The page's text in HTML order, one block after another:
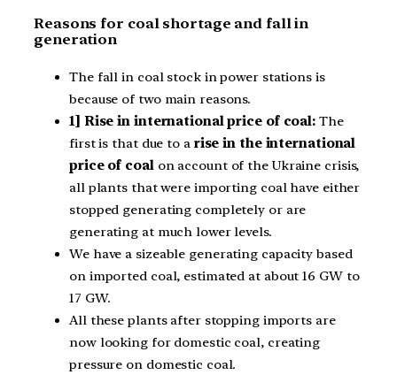
Reasons for coal shortage and fall in
generation
The fall in coal stock in power stations is
because of two main reasons.
1] Rise in international price of coal: The
first is that due to a rise in the international
price of coalon account of the Ukraine crisis,
all plants that were importing coal have either
stopped generating completely or are
generating at much lower levels.
We have a sizeable generating capacity based
on imported coal, estimated at about 16 GW to
17 GW.
All these plants after stopping imports are
now looking for domestic coal, creating
pressure on domestic coal.